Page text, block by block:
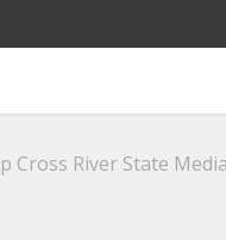
Cross River State